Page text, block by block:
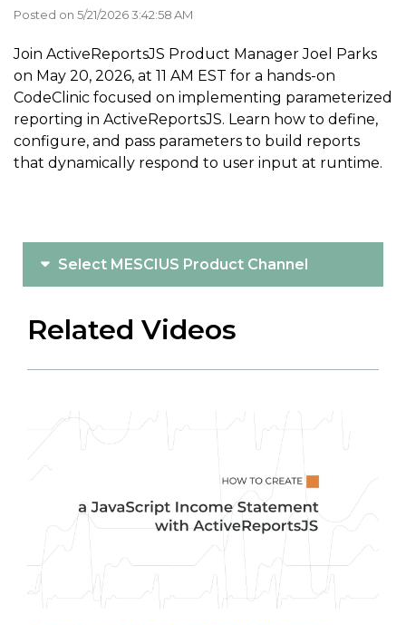
Posted on 5/21/2026 3:42:58 AM
Join ActiveReportsJS Product Manager Joel Parks
on May 20, 2026, at 11 AM EST for a hands-on
CodeClinic focused on implementing parameterized
reporting in ActiveReportsJS. Learn how to define,
configure, and pass parameters to build reports
that dynamically respond to user input at runtime.
Select MESCIUS Product Channel
Related Videos